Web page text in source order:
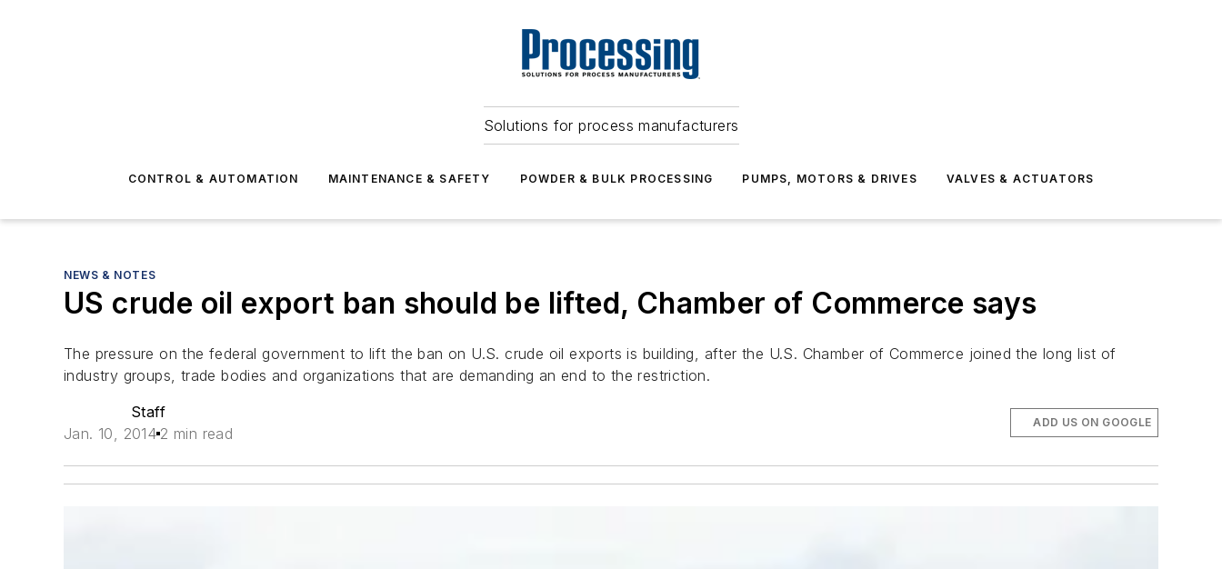
Solutions for process manufacturers
CONTROL & AUTOMATION MAINTENANCE & SAFETY POWDER & BULK PROCESSING PUMPS, MOTORS & DRIVES VALVES & ACTUATORS
NEWS & NOTES
US crude oil export ban should be lifted, Chamber of Commerce says
The pressure on the federal government to lift the ban on U.S. crude oil exports is building, after the U.S. Chamber of Commerce joined the long list of
industry groups, trade bodies and organizations that are demanding an end to the restriction.
Staff
Jan. 10, 2014 2 min read
ADD US ON GOOGLE